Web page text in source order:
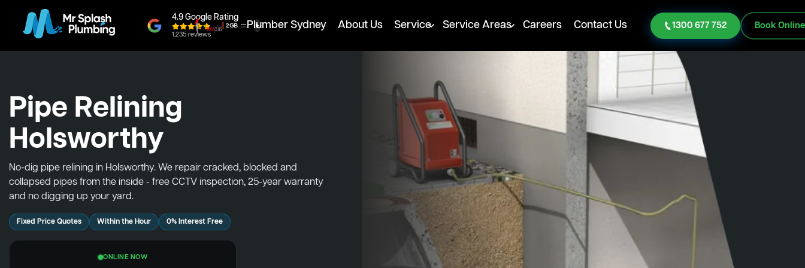
4.9 Google Rating
1,235 reviews
Plumber Sydney About Us Service Service Areas Careers Contact Us 1300 677 752 Book Online
Pipe Relining
Holsworthy
No-dig pipe relining in Holsworthy. We repair cracked, blocked and
collapsed pipes from the inside - free CCTV inspection, 25-year warranty
and no digging up your yard.
Fixed Price Quotes Within the Hour 0% Interest Free
ONLINE NOW